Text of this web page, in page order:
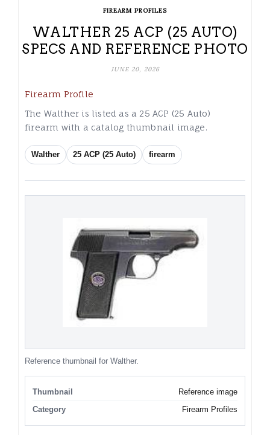
FIREARM PROFILES
WALTHER 25 ACP (25 AUTO)
SPECS AND REFERENCE PHOTO
JUNE 20, 2026
Firearm Profile
The Walther is listed as a 25 ACP (25 Auto)
firearm with a catalog thumbnail image.
Walther 25 ACP (25 Auto) firearm
Reference thumbnail for Walther.
Thumbnail
Reference image
Category
Firearm Profiles